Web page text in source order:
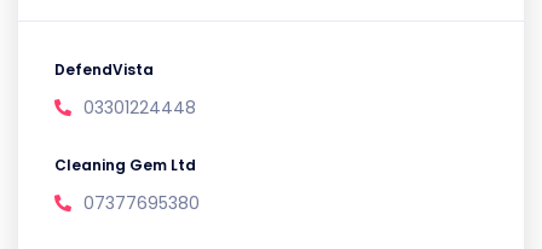
DefendVista
03301224448
Cleaning Gem Ltd
07377695380